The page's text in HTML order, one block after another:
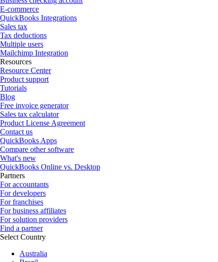
E-commerce
QuickBooks Integrations
Sales tax
Tax deductions
Multiple users
Mailchimp Integration
Resources
Resource Center
Product support
Tutorials
Blog
Free invoice generator
Sales tax calculator
Product License Agreement
Contact us
QuickBooks Apps
Compare other software
What's new
QuickBooks Online vs. Desktop
Partners
For accountants
For developers
For franchises
For business affiliates
For solution providers
Find a partner
Select Country
Australia